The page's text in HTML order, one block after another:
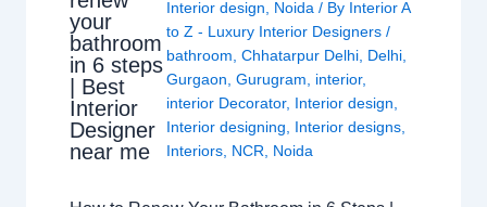
your
bathroom
in 6 steps
| Best
Interior
Designer
near me
Interior design
Noida / By Interior A
to Z - Luxury Interior Designers /
bathroom Chhatarpur Delhi, Delhi,
Gurgaon Gurugram interior,
interior Decorator, Interior design
Interior designing
Interior designs,
Interiors, NCR Noida